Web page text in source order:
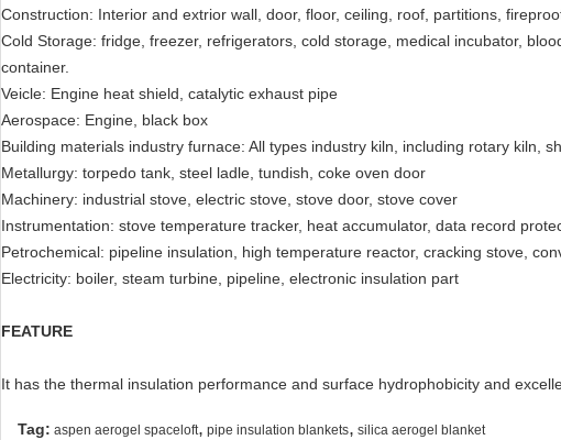
Construction: Interior and extrior wall, door, floor, ceiling, roof, partitions,
Cold Storage: fridge, freezer, refrigerators, cold storage, medical incubator,
container.
Veicle: Engine heat shield, catalytic exhaust pipe
Aerospace: Engine, black box
Building materials industry furnace: All types industry kiln, including rotary kiln,
Metallurgy: torpedo tank, steel ladle, tundish, coke oven door
Machinery: industrial stove, electric stove, stove door, stove cover
Instrumentation: stove temperature tracker, heat accumulator, data record
Petrochemical: pipeline insulation, high temperature reactor, cracking stove,
Electricity: boiler, steam turbine, pipeline, electronic insulation part
FEATURE
It has the thermal insulation performance and surface hydrophobicity and
Tag: aspen aerogel spaceloft, pipe insulation blankets, silica aerogel blanket